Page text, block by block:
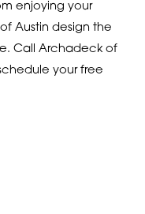
enjoying your
Austin design the
Call Archadeck of
your free